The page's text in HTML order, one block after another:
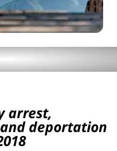
arrest,
deportation